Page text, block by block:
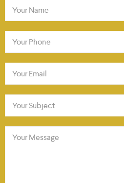
Your Name
Your Phone
Your Email
Your Subject
Your Message